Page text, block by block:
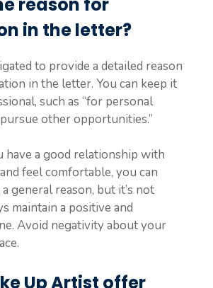
in the letter?
to provide a detailed reason
in the letter. You can keep it
such as “for personal
other opportunities.”
have a good relationship with
feel comfortable, you can
general reason, but it’s not
maintain a positive and
Avoid negativity about your
Up Artist offer